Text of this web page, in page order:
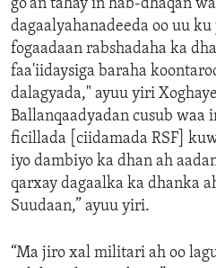
go'an tahay in hab-dhaqan
dagaalyahanadeeda oo uu ku
fogaadaan rabshadaha ka
faa'iidaysiga baraha
dalagyada," ayuu yiri
Ballanqaadyadan cusub waa
ficillada [ciidamada RSF]
iyo dambiyo ka dhan ah
qarxay dagaalka ka dhanka
Suudaan,” ayuu yiri.
“Ma jiro xal militari ah oo